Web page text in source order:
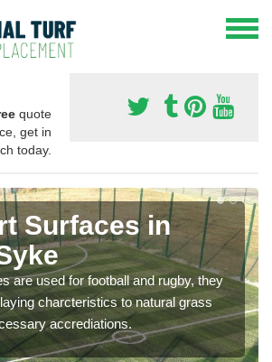
quote
get in
today.
Surfaces in
are used for football and rugby, they
charcteristics to natural grass
accrediations.